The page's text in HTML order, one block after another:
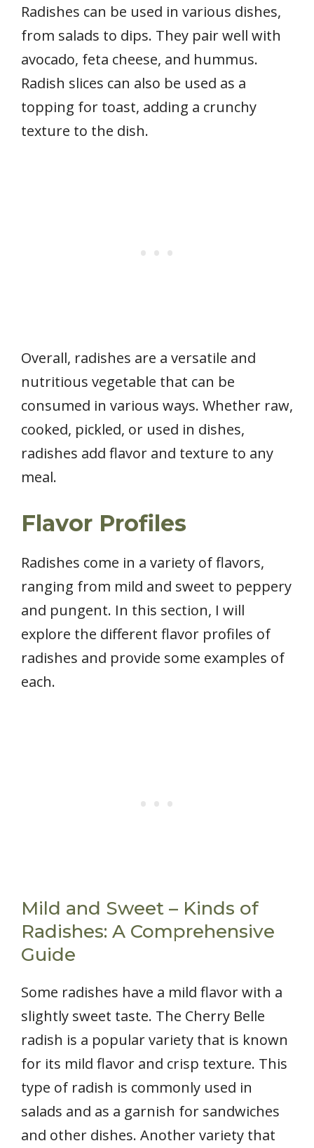
Radishes can be used in various dishes,
from salads to dips. They pair well with
avocado, feta cheese, and hummus.
Radish slices can also be used as a
topping for toast, adding a crunchy
texture to the dish.
Overall, radishes are a versatile and
nutritious vegetable that can be
consumed in various ways. Whether raw,
cooked, pickled, or used in dishes,
radishes add flavor and texture to any
meal.
Flavor Profiles
Radishes come in a variety of flavors,
ranging from mild and sweet to peppery
and pungent. In this section, I will
explore the different flavor profiles of
radishes and provide some examples of
each.
Mild and Sweet – Kinds of
Radishes: A Comprehensive
Guide
Some radishes have a mild flavor with a
slightly sweet taste. The Cherry Belle
radish is a popular variety that is known
for its mild flavor and crisp texture. This
type of radish is commonly used in
salads and as a garnish for sandwiches
and other dishes. Another variety that